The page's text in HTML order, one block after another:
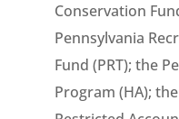
Conservation
Pennsylvania
Fund (PRT); the
Program (HA);